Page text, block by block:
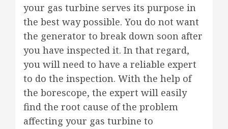
your gas turbine serves its purpose in
the best way possible. You do not want
the generator to break down soon after
you have inspected it. In that regard,
you will need to have a reliable expert
to do the inspection. With the help of
the borescope, the expert will easily
find the root cause of the problem
affecting your gas turbine to